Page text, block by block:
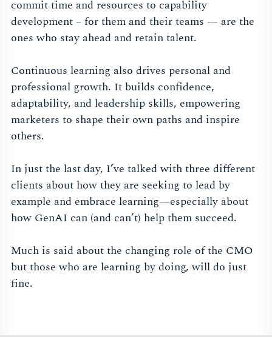
commit time and resources to capability
development – for them and their teams — are the
ones who stay ahead and retain talent.
Continuous learning also drives personal and
professional growth. It builds confidence,
adaptability, and leadership skills, empowering
marketers to shape their own paths and inspire
others.
In just the last day, I’ve talked with three different
clients about how they are seeking to lead by
example and embrace learning—especially about
how GenAI can (and can’t) help them succeed.
Much is said about the changing role of the CMO
but those who are learning by doing, will do just
fine.